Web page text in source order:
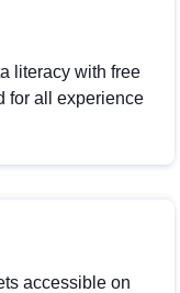
literacy with free
for all experience
accessible on